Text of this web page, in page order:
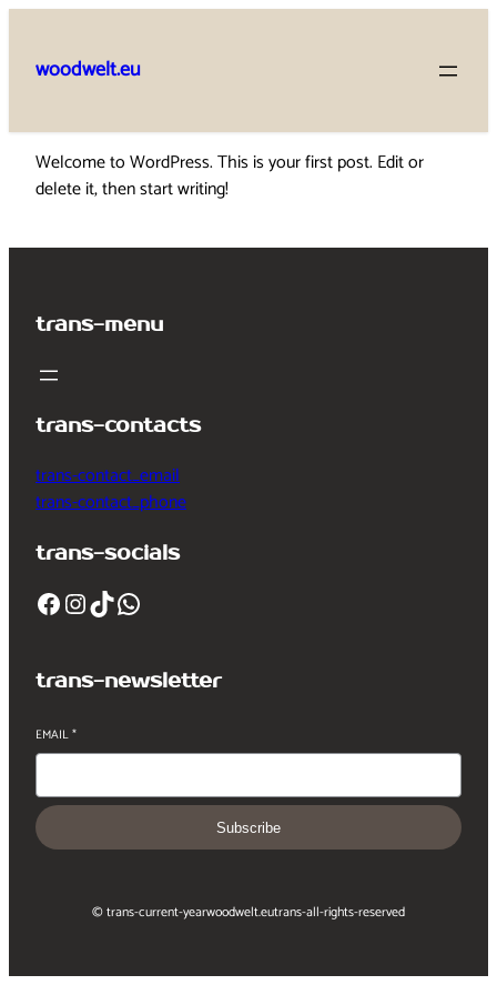
content
woodwelt.eu
Welcome to WordPress. This is your first post. Edit or
delete it, then start writing!
trans-menu
trans-contacts
trans-contact_email
trans-contact_phone
trans-socials
Facebook InstagramTikTok WhatsApp
trans-newsletter
EMAIL*
Subscribe
© trans-current-yearwoodwelt.eutrans-all-rights-reserved